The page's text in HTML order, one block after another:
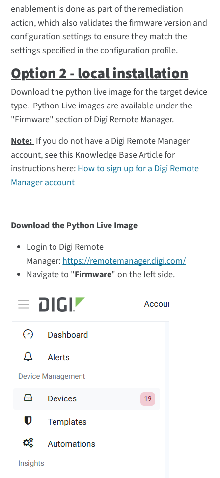
enablement is done as part of the remediation
action, which also validates the firmware version and
configuration settings to ensure they match the
settings specified in the configuration profile.
Option 2 - local installation
Download the python live image for the target device
type. Python Live images are available under the
"Firmware" section of Digi Remote Manager.
Note: If you do not have a Digi Remote Manager
account, see this Knowledge Base Article for
instructions here: How to sign up for a Digi Remote
Manager account
Download the Python Live Image
Login to Digi Remote
Manager: https://remotemanager.digi.com/
Navigate to "Firmware" on the left side.